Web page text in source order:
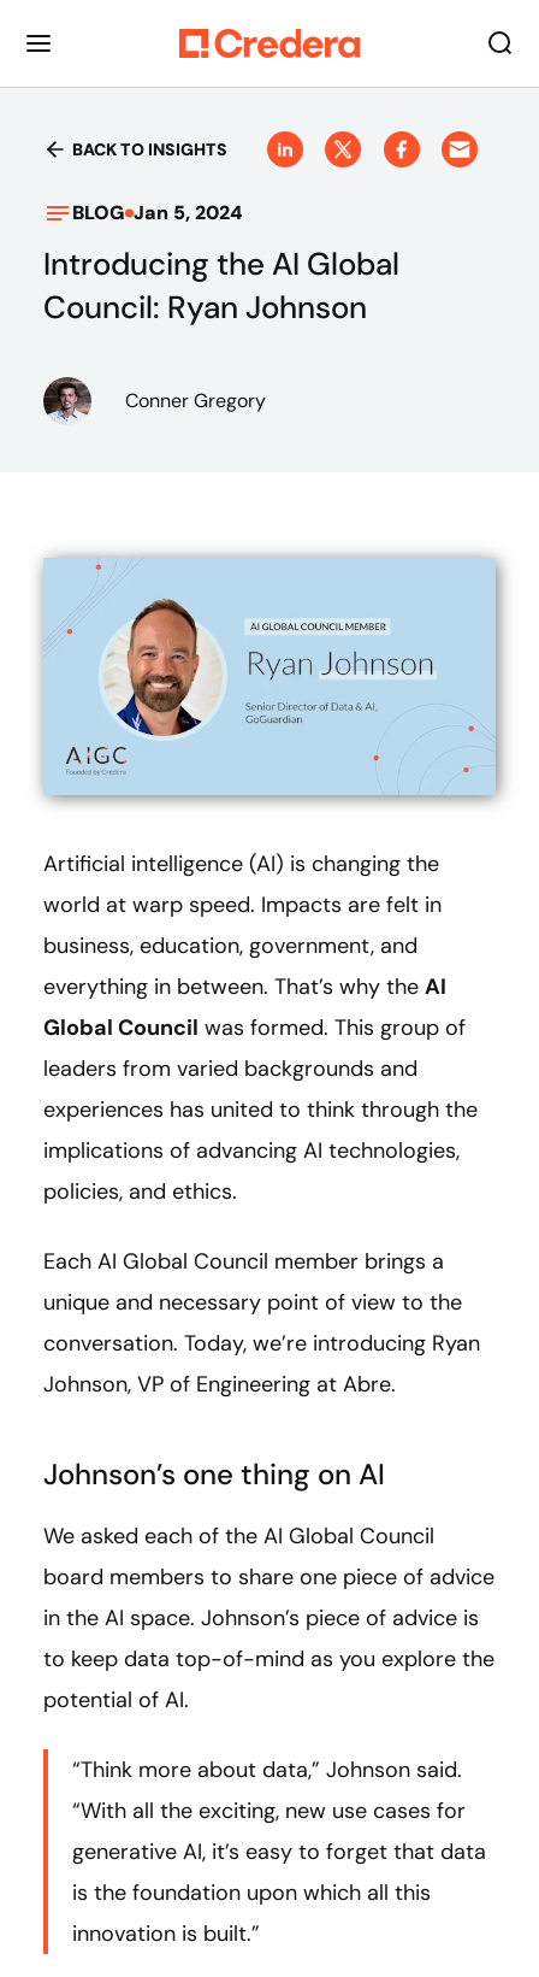
BACK TO INSIGHTS
BLOG Jan 5, 2024
Introducing the AI Global
Council: Ryan Johnson
Conner Gregory
Artificial intelligence (AI) is changing the
world at warp speed. Impacts are felt in
business, education, government, and
everything in between. That’s why the AI
Global Council was formed. This group of
leaders from varied backgrounds and
experiences has united to think through the
implications of advancing AI technologies,
policies, and ethics.
Each AI Global Council member brings a
unique and necessary point of view to the
conversation. Today, we’re introducing Ryan
Johnson, VP of Engineering at Abre.
Johnson’s one thing on AI
We asked each of the AI Global Council
board members to share one piece of advice
in the AI space. Johnson’s piece of advice is
to keep data top-of-mind as you explore the
potential of AI.
“Think more about data,” Johnson said.
“With all the exciting, new use cases for
generative AI, it’s easy to forget that data
is the foundation upon which all this
innovation is built.”